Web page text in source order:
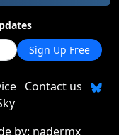
Sign Up Free
Contact us
by: nadermx